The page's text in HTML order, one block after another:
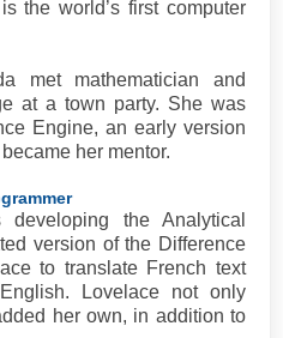
the world’s first computer
met mathematician and
at a town party. She was
Engine, an early version
her mentor.
the Analytical
version of the Difference
to translate French text
Lovelace not only
her own, in addition to